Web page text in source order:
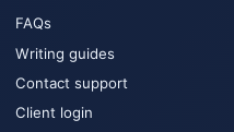
FAQs
Writing guides
Contact support
Client login